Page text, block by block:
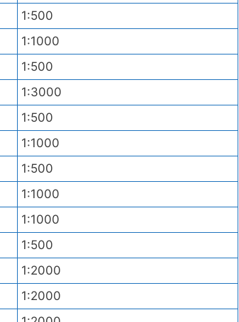
1:500
1:1000
1:500
1:3000
1:500
1:1000
1:500
1:1000
1:1000
1:500
1:2000
1:2000